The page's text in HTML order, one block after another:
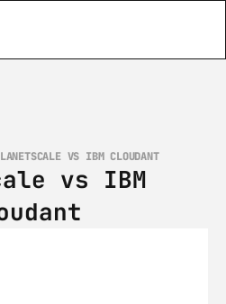
VS IBM CLOUDANT
vs IBM